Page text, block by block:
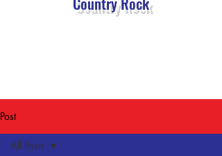
Post
All Posts